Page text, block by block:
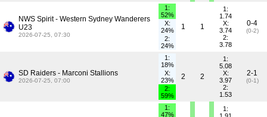
NWS Spirit - Western Sydney Wanderers
U23
2026-07-25, 07:30
1:
52%
X:
24%
2:
24%
1 1
1:
1.74
X:
3.74
2:
3.78
0-4
(0-2)
SD Raiders - Marconi Stallions
2026-07-25, 07:00
1:
18%
X:
23%
2:
59%
2 2
1:
5.08
X:
3.97
2:
1.53
2-1
(0-1)
1:
47%
1: